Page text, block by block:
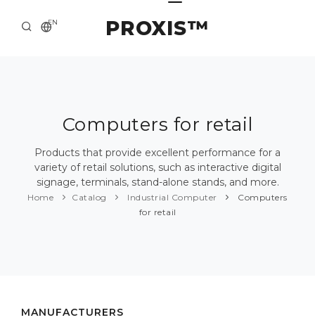
PROXIS™
EN
ABOUT US
SOLUTION AND SERVICE
CATALOG
PRESS CENTER
Computers for retail
Products that provide excellent performance for a
variety of retail solutions, such as interactive digital
signage, terminals, stand-alone stands, and more.
Home Catalog Industrial Computer
Computers
for retail
MANUFACTURERS